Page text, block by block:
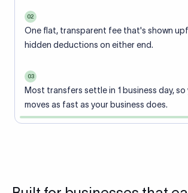
02
One flat, transparent fee that's shown
hidden deductions on either end.
03
Most transfers settle in 1 business day, so
moves as fast as your business does.